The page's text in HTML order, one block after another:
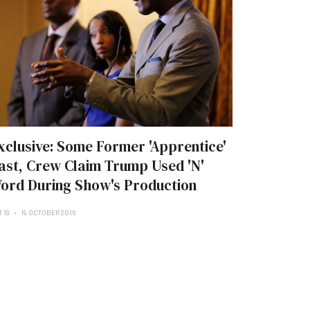
Some Former 'Apprentice'
Crew Claim Trump Used 'N'
During Show's Production
19 19 OCTOBER 2016